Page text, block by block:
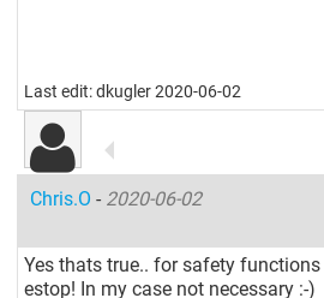
Last edit: dkugler 2020-06-02
Chris.O- 2020-06-02
Yes thats true.. for safety
estop! In my case not necessary :-)